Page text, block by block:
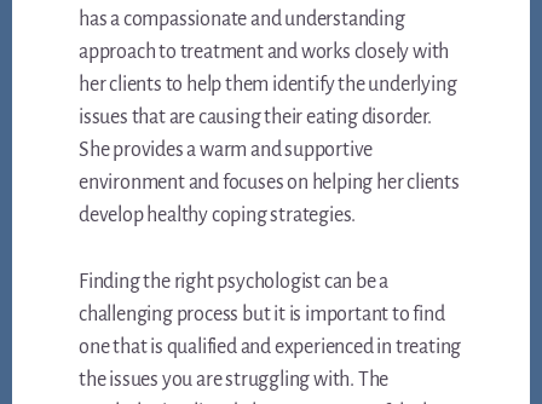
has a compassionate and understanding
approach to treatment and works closely with
her clients to help them identify the underlying
issues that are causing their eating disorder.
She provides a warm and supportive
environment and focuses on helping her clients
develop healthy coping strategies.
Finding the right psychologist can be a
challenging process but it is important to find
one that is qualified and experienced in treating
the issues you are struggling with. The